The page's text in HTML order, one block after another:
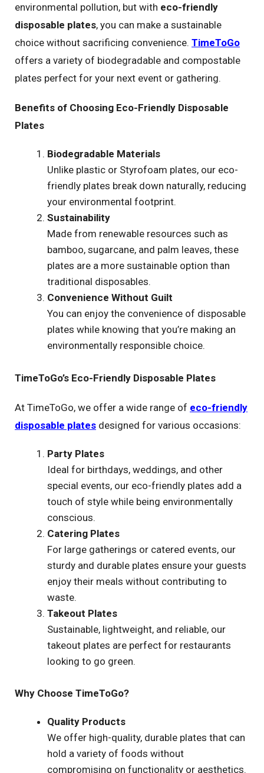
environmental pollution, but with eco-friendly
disposable plates, you can make a sustainable
choice without sacrificing convenience. TimeToGo
offers a variety of biodegradable and compostable
plates perfect for your next event or gathering.
Benefits of Choosing Eco-Friendly Disposable
Plates
Biodegradable Materials
Unlike plastic or Styrofoam plates, our eco-
friendly plates break down naturally, reducing
your environmental footprint.
Sustainability
Made from renewable resources such as
bamboo, sugarcane, and palm leaves, these
plates are a more sustainable option than
traditional disposables.
Convenience Without Guilt
You can enjoy the convenience of disposable
plates while knowing that you’re making an
environmentally responsible choice.
TimeToGo’s Eco-Friendly Disposable Plates
At TimeToGo, we offer a wide range of eco-friendly
disposable plates designed for various occasions:
Party Plates
Ideal for birthdays, weddings, and other
special events, our eco-friendly plates add a
touch of style while being environmentally
conscious.
Catering Plates
For large gatherings or catered events, our
sturdy and durable plates ensure your guests
enjoy their meals without contributing to
waste.
Takeout Plates
Sustainable, lightweight, and reliable, our
takeout plates are perfect for restaurants
looking to go green.
Why Choose TimeToGo?
Quality Products
We offer high-quality, durable plates that can
hold a variety of foods without
compromising on functionality or aesthetics.